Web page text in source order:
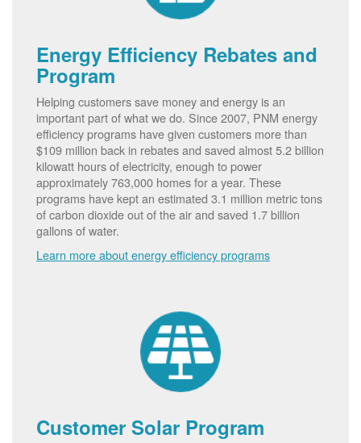
Energy Efficiency Rebates and
Program
Helping customers save money and energy is an
important part of what we do. Since 2007, PNM energy
efficiency programs have given customers more than
$109 million back in rebates and saved almost 5.2 billion
kilowatt hours of electricity, enough to power
approximately 763,000 homes for a year. These
programs have kept an estimated 3.1 million metric tons
of carbon dioxide out of the air and saved 1.7 billion
gallons of water.
Learn more about energy efficiency programs
Customer Solar Program